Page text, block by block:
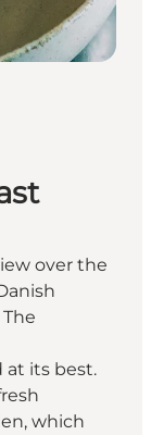
over the
at its best.
which